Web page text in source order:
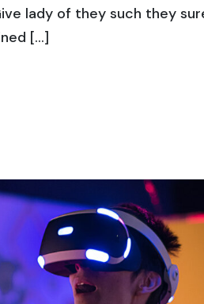
lady of they such they
[…]